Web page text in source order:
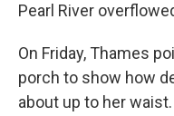
Pearl River
On Friday, Thames
porch to show how
about up to her